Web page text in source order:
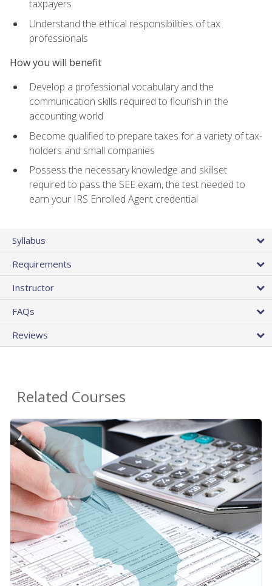
taxpayers
Understand the ethical responsibilities of tax
professionals
How you will benefit
Develop a professional vocabulary and the
communication skills required to flourish in the
accounting world
Become qualified to prepare taxes for a variety of tax-
holders and small companies
Possess the necessary knowledge and skillset
required to pass the SEE exam, the test needed to
earn your IRS Enrolled Agent credential
Syllabus
Requirements
Instructor
FAQs
Reviews
Related Courses